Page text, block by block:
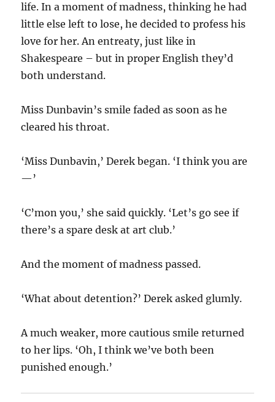
life. In a moment of madness, thinking he had
little else left to lose, he decided to profess his
love for her. An entreaty, just like in
Shakespeare – but in proper English they’d
both understand.
Miss Dunbavin’s smile faded as soon as he
cleared his throat.
‘Miss Dunbavin,’ Derek began. ‘I think you are
—’
‘C’mon you,’ she said quickly. ‘Let’s go see if
there’s a spare desk at art club.’
And the moment of madness passed.
‘What about detention?’ Derek asked glumly.
A much weaker, more cautious smile returned
to her lips. ‘Oh, I think we’ve both been
punished enough.’